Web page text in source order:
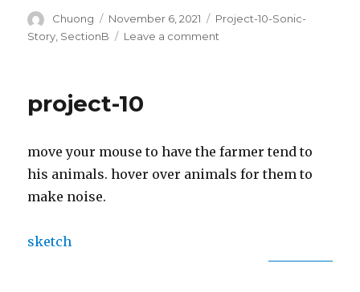
Author
Chuong
Posted
on
November 6, 2021 Categories
Project-10-Sonic-
Story SectionB Leave a comment
project-10
move your mouse to have the farmer tend to
his animals. hover over animals for them to
make noise.
sketch